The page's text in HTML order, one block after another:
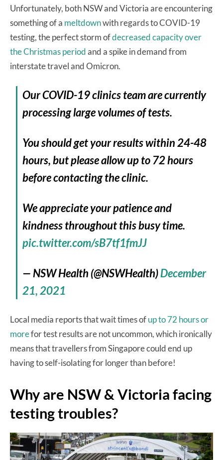
Unfortunately, both NSW and Victoria are encountering
something of a meltdownwith regards to COVID-19
testing, the perfect storm ofdecreased capacity over
the Christmas periodand a spike in demand from
interstate travel and Omicron.
Our COVID-19 clinics team are currently
processing large volumes of tests.
You should get your results within 24-48
hours, but please allow up to 72 hours
before contacting the clinic.
We appreciate your patience and
kindness throughout this busy time.
pic.twitter.com/sB7tf1fmJJ
— NSW Health (@NSWHealth)December
21, 2021
Local media reports that wait times ofup to 72 hours or
morefor test results are not uncommon, which ironically
means that travellers from Singapore could end up
having to self-isolating for longer than before!
Why are NSW & Victoria facing
testing troubles?